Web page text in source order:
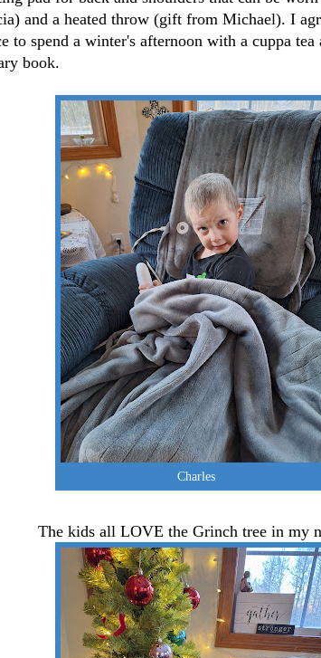
and a heated throw (gift from Michael). I
to spend a winter's afternoon with a cuppa tea
book.
Charles
The kids all LOVE the Grinch tree in my